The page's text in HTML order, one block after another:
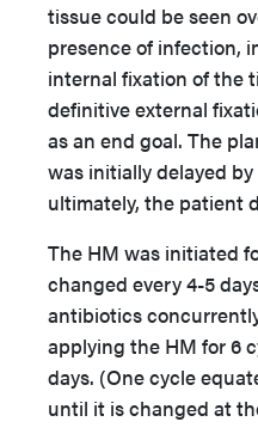
tissue could be seen
presence of infection,
internal fixation of the
definitive external
as an end goal. The
was initially delayed
ultimately, the patient
The HM was initiated
changed every 4-5
antibiotics
applying the HM for 6
days. (One cycle
until it is changed at